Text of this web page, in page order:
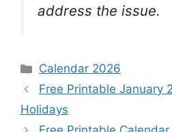
address the issue.
Categories
Calendar 2026
Free Printable January
Holidays